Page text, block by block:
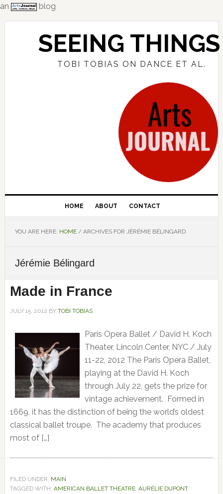
an
blog
Skip
Skip
Skip
SEEING THINGS
TOBI TOBIAS ON DANCE ET AL.
HOME ABOUT CONTACT
YOU ARE HERE: HOME /ARCHIVES FOR JÉRÉMIE BÉLINGARD
Jérémie Bélingard
Made in France
JULY 15, 2012 BY TOBI TOBIAS
Paris Opera Ballet / David H. Koch
Theater, Lincoln Center, NYC / July
11-22, 2012 The Paris Opera Ballet,
playing at the David H. Koch
through July 22, gets the prize for
vintage achievement. Formed in
1669, it has the distinction of being the world’s oldest
classical ballet troupe. The academy that produces
most of […]
FILED UNDER: MAIN
TAGGED WITH: AMERICAN BALLET THEATRE, AURÉLIE DUPONT,